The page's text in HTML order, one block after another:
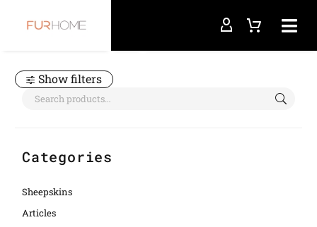
Show filters
Categories
Sheepskins
Articles